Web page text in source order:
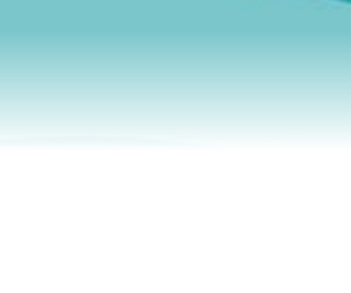
Blog
Events